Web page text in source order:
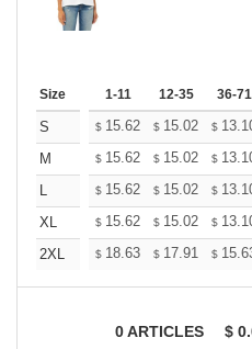
Size 1-11 12-35 36-71
S $ 15.62 $ 15.02 $
M
$ 15.62 $ 15.02 $
L
$ 15.62 $ 15.02 $
XL
$ 15.62 $ 15.02 $
2XL
$ 18.63 $ 17.91 $
0ARTICLES $